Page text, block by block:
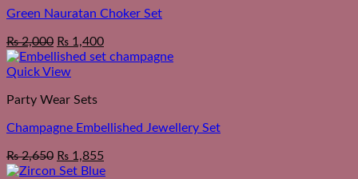
Green Nauratan Choker Set
Original
price
was:
₨2,000Current
price
is:
₨ 1,400
Quick View
Party Wear Sets
Champagne Embellished Jewellery Set
₨2,650 ₨ 1,855